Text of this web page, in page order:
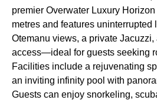
premier Overwater Luxury
metres and features uninterrupted
Otemanu views, a private
access—ideal for guests seeking
Facilities include a rejuvenating
an inviting infinity pool with
Guests can enjoy snorkeling,